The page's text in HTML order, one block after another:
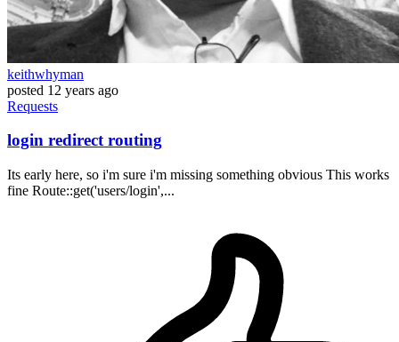
keithwhyman
posted 12 years ago
Requests
login redirect routing
Its early here, so i'm sure i'm missing something obvious This works
fine Route::get('users/login',...